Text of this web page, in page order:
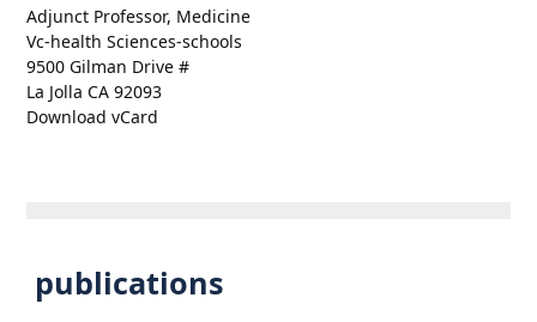
Adjunct Professor, Medicine
Vc-health Sciences-schools
9500 Gilman Drive #
La Jolla CA 92093
Download vCard
publications